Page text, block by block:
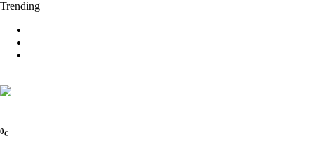
Trending
0C